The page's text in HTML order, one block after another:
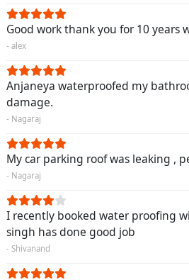
Good work thank you for 10 years
- alex
Anjaneya waterproofed my
damage.
- Nagaraj
My car parking roof was leaking ,
- Nagaraj
I recently booked water proofing
singh has done good job
- Shivanand